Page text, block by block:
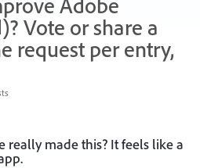
Vote or share a
request per entry,
really made this? It feels like a